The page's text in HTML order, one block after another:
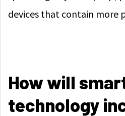
devices that contain more
How will
technology